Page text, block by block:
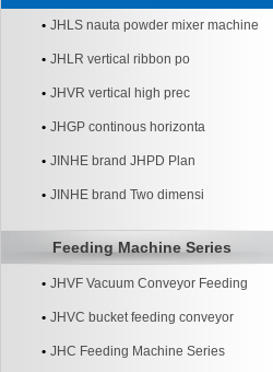
JHLS nauta powder mixer machine
JHLR vertical ribbon po
JHVR vertical high prec
JHGP continous horizonta
JINHE brand JHPD Plan
JINHE brand Two dimensi
Feeding Machine Series
JHVF Vacuum Conveyor Feeding
MachineJHVC bucket feeding conveyor
machineJHC Feeding Machine Series